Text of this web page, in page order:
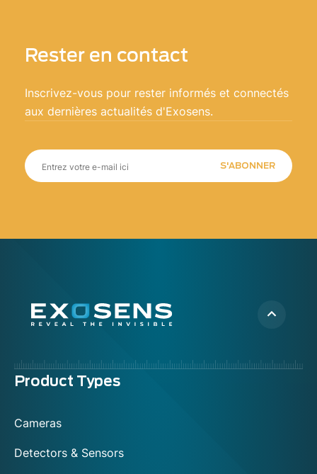
Rester en contact
Inscrivez-vous pour rester informés et connectés
aux dernières actualités d'Exosens.
S'ABONNER
Menu
Product Types
Cameras
Detectors & Sensors